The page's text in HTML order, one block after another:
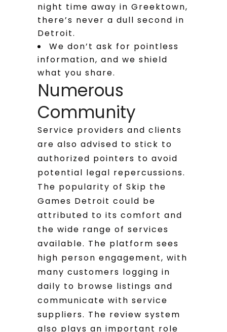
night time away in Greektown,
there’s never a dull second in
Detroit.
We don’t ask for pointless
information, and we shield
what you share.
Numerous
Community
Service providers and clients
are also advised to stick to
authorized pointers to avoid
potential legal repercussions.
The popularity of Skip the
Games Detroit could be
attributed to its comfort and
the wide range of services
available. The platform sees
high person engagement, with
many customers logging in
daily to browse listings and
communicate with service
suppliers. The review system
also plays an important role